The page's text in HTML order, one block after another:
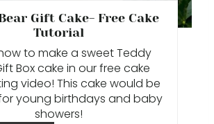
E
Gift Cake- Free Cake
Tutorial
to make a sweet Teddy
Box cake in our free cake
video! This cake would be
young birthdays and baby
showers!